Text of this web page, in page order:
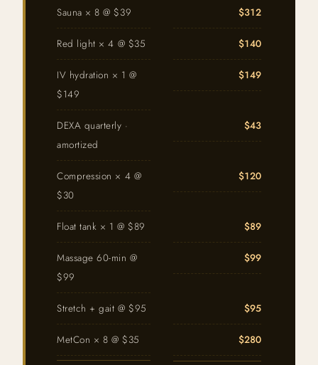
Sauna × 8 @ $39 $312
Red light × 4 @ $35 $140
IV hydration × 1 @
$149
$149
DEXA quarterly ·
amortized
$43
Compression × 4 @
$30
$120
Float tank × 1 @ $89 $89
Massage 60-min @
$99
$99
Stretch + gait @ $95 $95
MetCon × 8 @ $35 $280